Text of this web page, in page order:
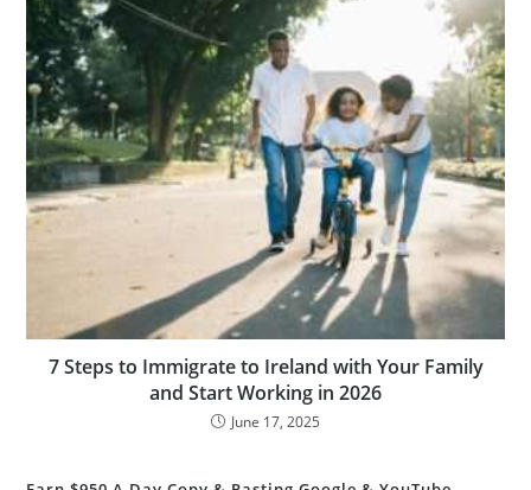
7 Steps to Immigrate to Ireland with Your Family
and Start Working in 2026
June 17, 2025